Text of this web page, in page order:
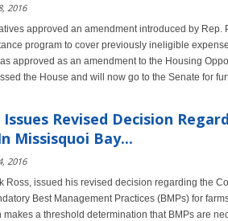
2016
approved an amendment introduced by Rep.
program to cover previously ineligible
approved as an amendment to the Housing
the House and will now go to the Senate for
Revised Decision
Missisquoi Bay...
2016
Ross, issued his revised decision regarding the
Best Management Practices (BMPs) for
a threshold determination that BMPs are